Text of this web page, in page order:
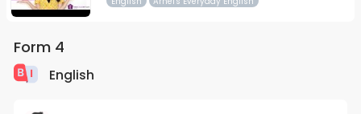
Form 4
English